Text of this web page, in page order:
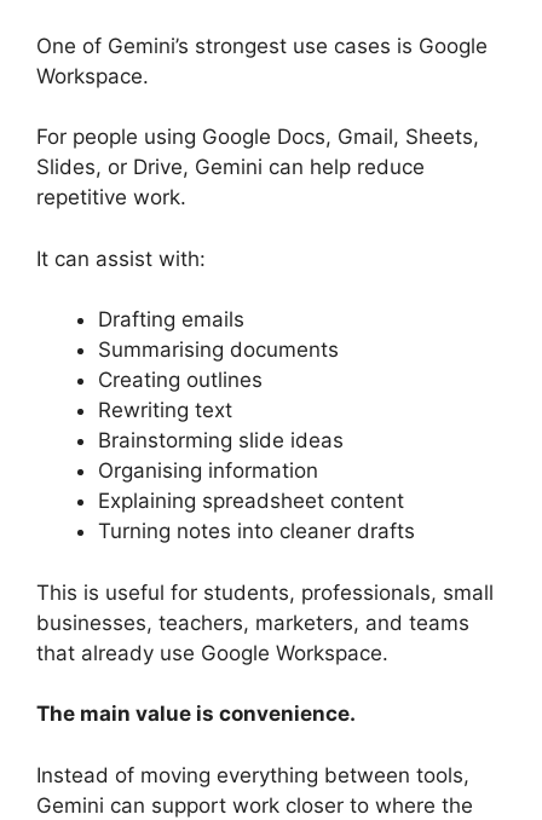
One of Gemini’s strongest use cases is Google
Workspace.
For people using Google Docs, Gmail, Sheets,
Slides, or Drive, Gemini can help reduce
repetitive work.
It can assist with:
Drafting emails
Summarising documents
Creating outlines
Rewriting text
Brainstorming slide ideas
Organising information
Explaining spreadsheet content
Turning notes into cleaner drafts
This is useful for students, professionals, small
businesses, teachers, marketers, and teams
that already use Google Workspace.
The main value is convenience.
Instead of moving everything between tools,
Gemini can support work closer to where the